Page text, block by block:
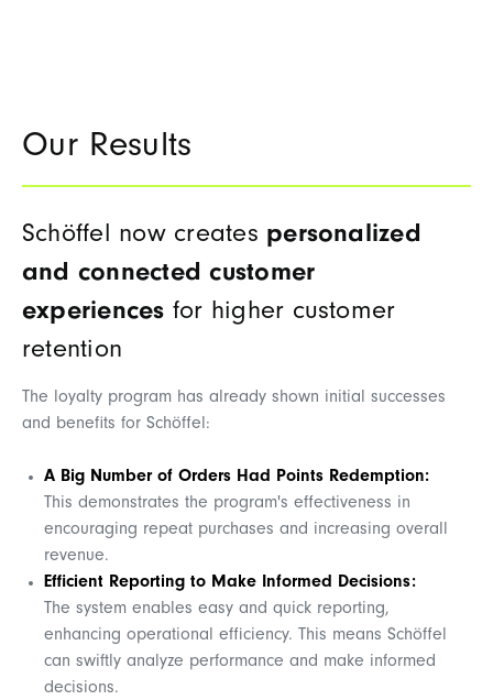
Our Results
Schöffel now creates personalized
and connected customer
experiences for higher customer
retention
The loyalty program has already shown initial successes
and benefits for Schöffel:
A Big Number of Orders Had Points Redemption:
This demonstrates the program's effectiveness in
encouraging repeat purchases and increasing overall
revenue.
Efficient Reporting to Make Informed Decisions:
The system enables easy and quick reporting,
enhancing operational efficiency. This means Schöffel
can swiftly analyze performance and make informed
decisions.